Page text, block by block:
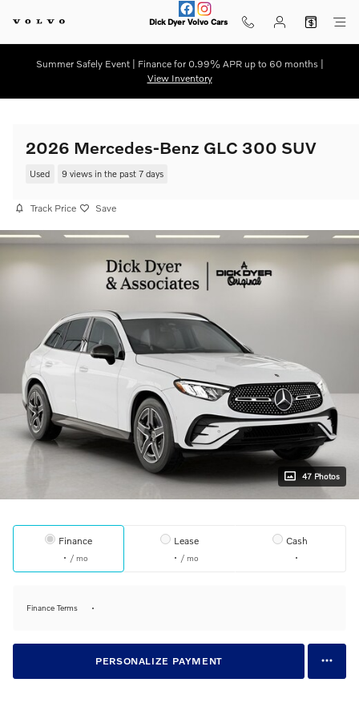
Dick Dyer Volvo Cars
Summer Safely Event | Finance for 0.99% APR up to 60 months |
View Inventory
2026 Mercedes-Benz GLC 300 SUV
Used 9 views in the past 7 days
Track Price Save
47 Photos
Finance
/ mo
Lease
/ mo
Cash
Finance Terms
PERSONALIZE PAYMENT